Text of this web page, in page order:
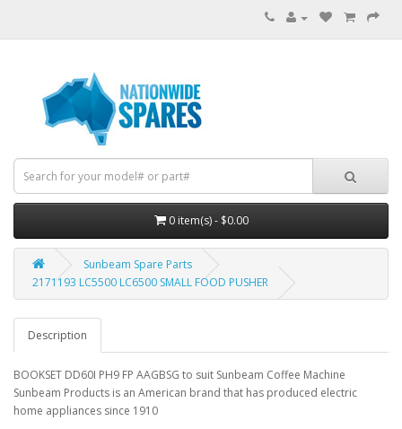
0 item(s) - $0.00
Sunbeam Spare Parts
2171193 LC5500 LC6500 SMALL FOOD PUSHER
Description
BOOKSET DD60I PH9 FP AAGBSG to suit Sunbeam Coffee Machine
Sunbeam Products is an American brand that has produced electric
home appliances since 1910